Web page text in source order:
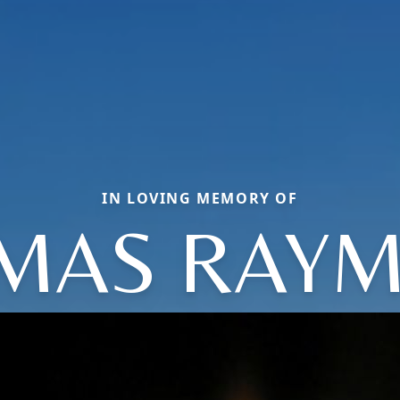
IN LOVING MEMORY OF